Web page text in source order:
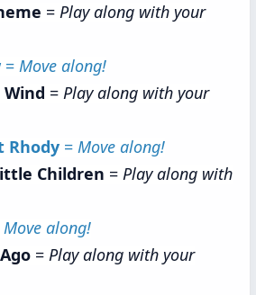
= Play along with your
= Move along!
= Play along with your
Rhody = Move along!
Children = Play along with
Move along!
= Play along with your